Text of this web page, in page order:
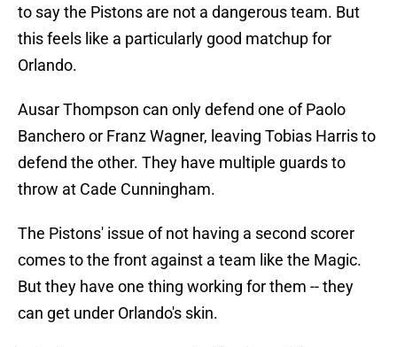
to say the Pistons are not a dangerous team. But
this feels like a particularly good matchup for
Orlando.
Ausar Thompson can only defend one of Paolo
Banchero or Franz Wagner, leaving Tobias Harris to
defend the other. They have multiple guards to
throw at Cade Cunningham.
The Pistons' issue of not having a second scorer
comes to the front against a team like the Magic.
But they have one thing working for them -- they
can get under Orlando's skin.